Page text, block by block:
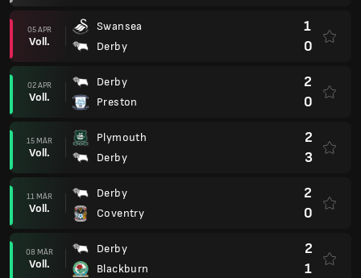
05 APR
Voll.
Swansea
Derby
1
0
02 APR
Voll.
Derby
Preston
2
0
15 MÄR
Voll.
Plymouth
Derby
2
3
11 MÄR
Voll.
Derby
Coventry
2
0
08 MÄR
Voll.
Derby
Blackburn
2
1